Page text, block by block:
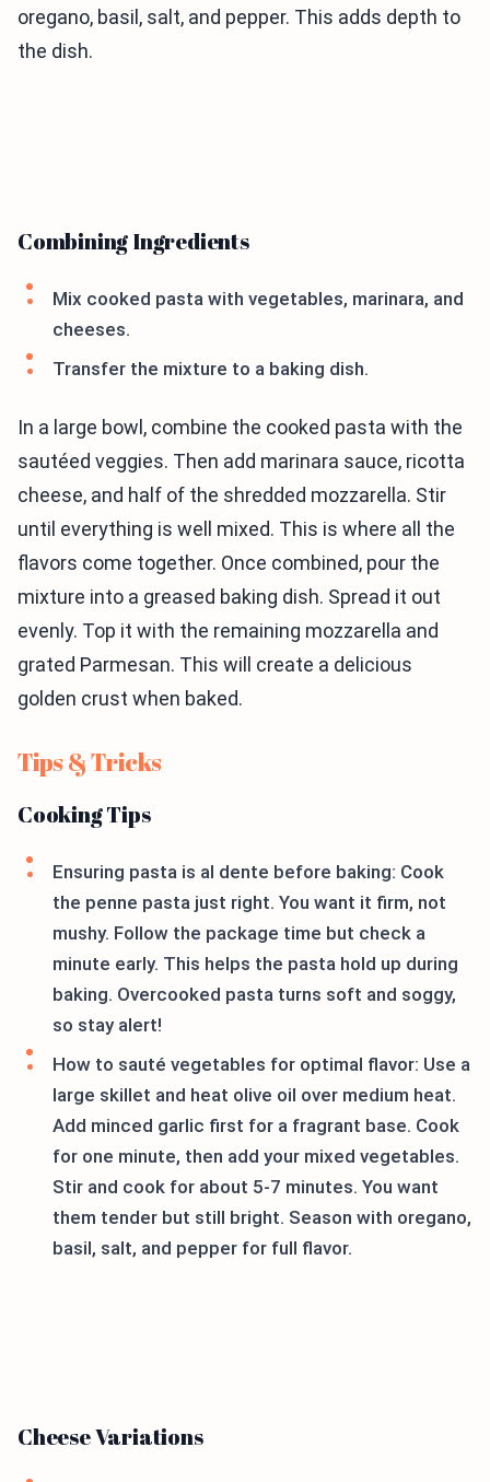
oregano, basil, salt, and pepper. This adds depth to
the dish.
Combining Ingredients
Mix cooked pasta with vegetables, marinara, and
cheeses.
Transfer the mixture to a baking dish.
In a large bowl, combine the cooked pasta with the
sautéed veggies. Then add marinara sauce, ricotta
cheese, and half of the shredded mozzarella. Stir
until everything is well mixed. This is where all the
flavors come together. Once combined, pour the
mixture into a greased baking dish. Spread it out
evenly. Top it with the remaining mozzarella and
grated Parmesan. This will create a delicious
golden crust when baked.
Tips & Tricks
Cooking Tips
Ensuring pasta is al dente before baking: Cook
the penne pasta just right. You want it firm, not
mushy. Follow the package time but check a
minute early. This helps the pasta hold up during
baking. Overcooked pasta turns soft and soggy,
so stay alert!
How to sauté vegetables for optimal flavor: Use a
large skillet and heat olive oil over medium heat.
Add minced garlic first for a fragrant base. Cook
for one minute, then add your mixed vegetables.
Stir and cook for about 5-7 minutes. You want
them tender but still bright. Season with oregano,
basil, salt, and pepper for full flavor.
Cheese Variations